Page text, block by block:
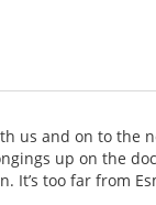
us and on to the
up on the
too far from